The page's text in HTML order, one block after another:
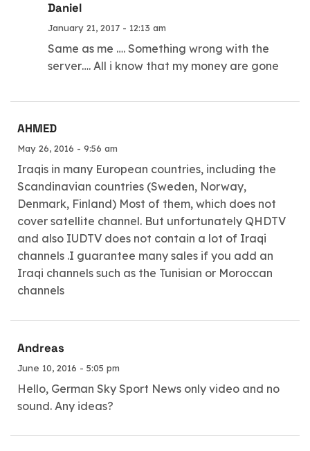
Daniel
January 21, 2017 - 12:13 am
Same as me …. Something wrong with the
server…. All i know that my money are gone
AHMED
May 26, 2016 - 9:56 am
Iraqis in many European countries, including the
Scandinavian countries (Sweden, Norway,
Denmark, Finland) Most of them, which does not
cover satellite channel. But unfortunately QHDTV
and also IUDTV does not contain a lot of Iraqi
channels .I guarantee many sales if you add an
Iraqi channels such as the Tunisian or Moroccan
channels
Andreas
June 10, 2016 - 5:05 pm
Hello, German Sky Sport News only video and no
sound. Any ideas?